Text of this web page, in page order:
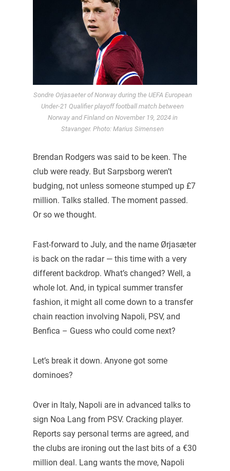
Sondre Orjasaeter of Norway during the UEFA European
Under-21 Qualifier playoff football match between
Norway and Finland on November 19, 2024 in
Stavanger. Photo: Marius Simensen
Brendan Rodgers was said to be keen. The
club were ready. But Sarpsborg weren’t
budging, not unless someone stumped up £7
million. Talks stalled. The moment passed.
Or so we thought.
Fast-forward to July, and the name Ørjasæter
is back on the radar — this time with a very
different backdrop. What’s changed? Well, a
whole lot. And, in typical summer transfer
fashion, it might all come down to a transfer
chain reaction involving Napoli, PSV, and
Benfica – Guess who could come next?
Let’s break it down. Anyone got some
dominoes?
Over in Italy, Napoli are in advanced talks to
sign Noa Lang from PSV. Cracking player.
Reports say personal terms are agreed, and
the clubs are ironing out the last bits of a €30
million deal. Lang wants the move, Napoli